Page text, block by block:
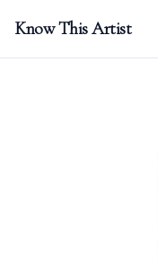
Know This Artist